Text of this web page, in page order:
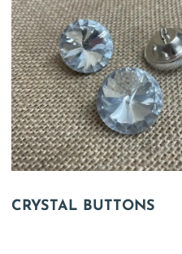
CRYSTAL BUTTONS